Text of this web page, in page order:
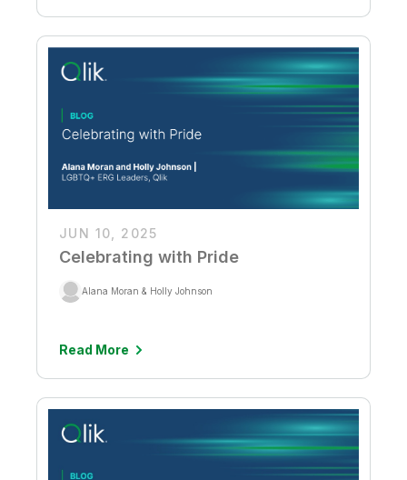
JUN 10, 2025
Celebrating with Pride
Alana Moran & Holly Johnson
Read More